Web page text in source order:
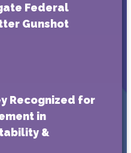
Federal
Gunshot
Recognized for
in
&